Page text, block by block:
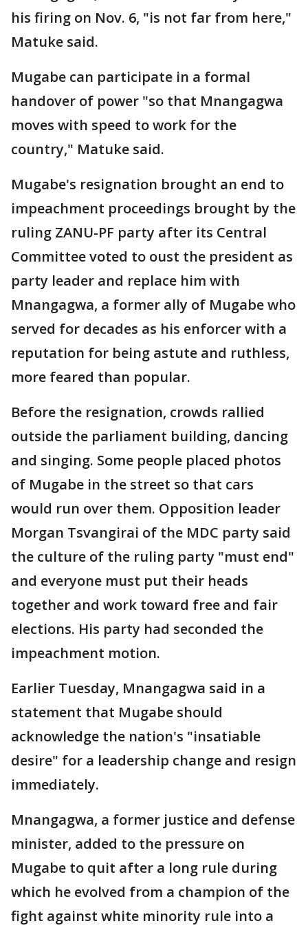
his firing on Nov. 6, "is not far from here,"
Matuke said.
Mugabe can participate in a formal
handover of power "so that Mnangagwa
moves with speed to work for the
country," Matuke said.
Mugabe's resignation brought an end to
impeachment proceedings brought by the
ruling ZANU-PF party after its Central
Committee voted to oust the president as
party leader and replace him with
Mnangagwa, a former ally of Mugabe who
served for decades as his enforcer with a
reputation for being astute and ruthless,
more feared than popular.
Before the resignation, crowds rallied
outside the parliament building, dancing
and singing. Some people placed photos
of Mugabe in the street so that cars
would run over them. Opposition leader
Morgan Tsvangirai of the MDC party said
the culture of the ruling party "must end"
and everyone must put their heads
together and work toward free and fair
elections. His party had seconded the
impeachment motion.
Earlier Tuesday, Mnangagwa said in a
statement that Mugabe should
acknowledge the nation's "insatiable
desire" for a leadership change and resign
immediately.
Mnangagwa, a former justice and defense
minister, added to the pressure on
Mugabe to quit after a long rule during
which he evolved from a champion of the
fight against white minority rule into a